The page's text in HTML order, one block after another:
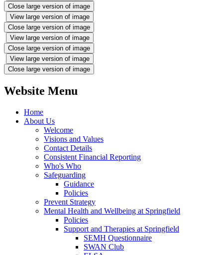
Close large version of image
View large version of image
Close large version of image
View large version of image
Close large version of image
View large version of image
Close large version of image
Website Menu
Home
About Us
Welcome
Visions and Values
Contact Details
Consistent Financial Reporting
Who's Who
Safeguarding
Guidance
Policies
Prevent Strategy
Mental Health and Wellbeing at Springfield
Policies
Support and Therapies at Springfield
SEMH Questionnaire
SWAN Club